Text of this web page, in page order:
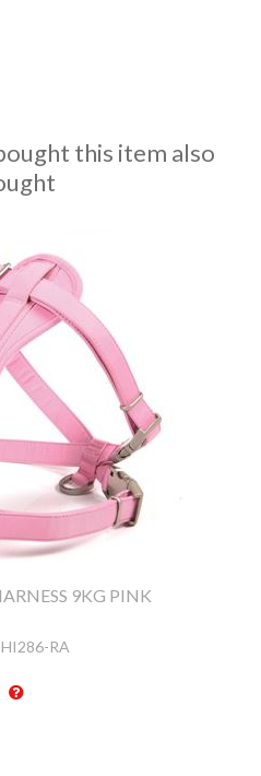
this item also
9KG PINK
HI286-RA